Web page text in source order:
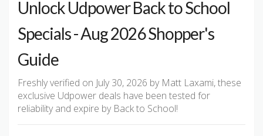
Unlock Udpower Back to School
Specials - Aug 2026 Shopper's
Guide
Freshly verified on July 30, 2026 by Matt Laxami, these
exclusive Udpower deals have been tested for
reliability and expire by Back to School!